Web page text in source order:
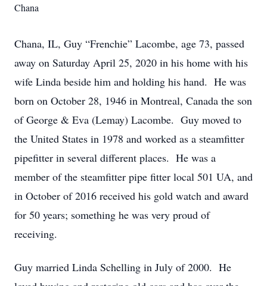
Chana
Chana, IL, Guy “Frenchie” Lacombe, age 73, passed
away on Saturday April 25, 2020 in his home with his
wife Linda beside him and holding his hand. He was
born on October 28, 1946 in Montreal, Canada the son
of George & Eva (Lemay) Lacombe. Guy moved to
the United States in 1978 and worked as a steamfitter
pipefitter in several different places. He was a
member of the steamfitter pipe fitter local 501 UA, and
in October of 2016 received his gold watch and award
for 50 years; something he was very proud of
receiving.
Guy married Linda Schelling in July of 2000. He